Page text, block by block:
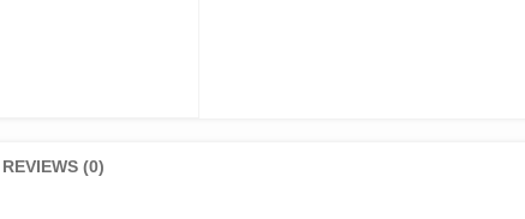
REVIEWS (0)